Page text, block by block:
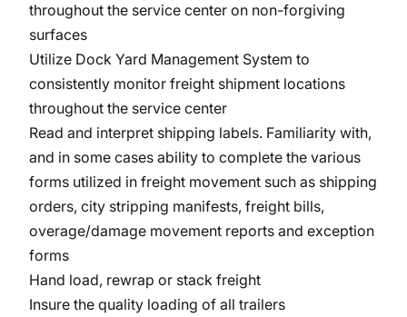
throughout the service center on non-forgiving
surfaces
Utilize Dock Yard Management System to
consistently monitor freight shipment locations
throughout the service center
Read and interpret shipping labels. Familiarity with,
and in some cases ability to complete the various
forms utilized in freight movement such as shipping
orders, city stripping manifests, freight bills,
overage/damage movement reports and exception
forms
Hand load, rewrap or stack freight
Insure the quality loading of all trailers